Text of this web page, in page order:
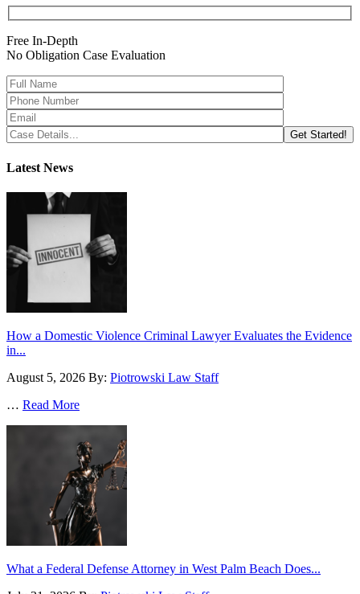
Free In-Depth
No Obligation Case Evaluation
Latest News
How a Domestic Violence Criminal Lawyer Evaluates the Evidence
in...
August 5, 2026 By: Piotrowski Law Staff
… Read More
What a Federal Defense Attorney in West Palm Beach Does...